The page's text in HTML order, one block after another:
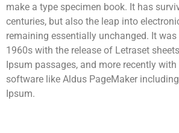
make a type specimen book. It has
centuries, but also the leap into
remaining essentially unchanged. It
1960s with the release of Letraset
Ipsum passages, and more recently
software like Aldus PageMaker
Ipsum.